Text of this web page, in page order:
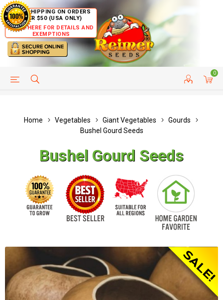
FREE SHIPPING ON ORDERS
OVER $50 (USA ONLY)
CLICK HERE FOR DETAILS AND
EXEMPTIONS
0
HELP PAGE CUSTOMER SERVICE
Home Vegetables Giant Vegetables
Gourds
Bushel Gourd Seeds
Bushel Gourd Seeds